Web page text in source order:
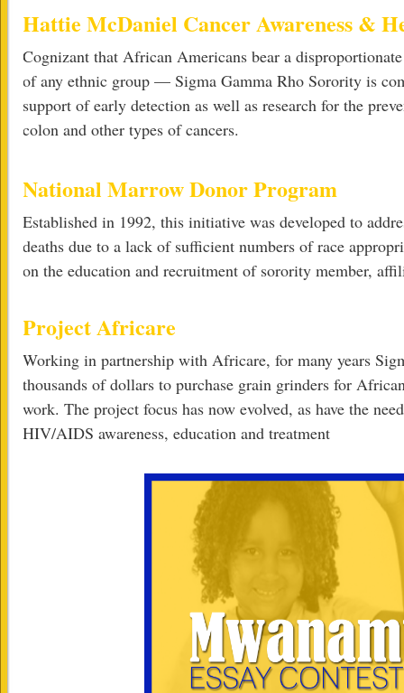
Hattie McDaniel Cancer Awareness &
Cognizant that African Americans bear a
of any ethnic group — Sigma Gamma Rho Sorority is
support of early detection as well as research for the
colon and other types of cancers.
National Marrow Donor Program
Established in 1992, this initiative was developed to
deaths due to a lack of sufficient numbers of race
on the education and recruitment of sorority member,
Project Africare
Working in partnership with Africare, for many years
thousands of dollars to purchase grain grinders for
work. The project focus has now evolved, as have the
HIV/AIDS awareness, education and treatment